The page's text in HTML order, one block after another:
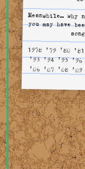
Meanwhile…
you may have
1978 '79 '80 '81
'93 '94 '95 '96
'06
'07 '08 '09